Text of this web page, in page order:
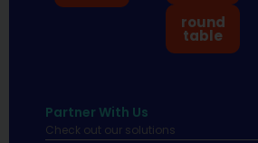
round
table
Partner With Us
Check out our solutions